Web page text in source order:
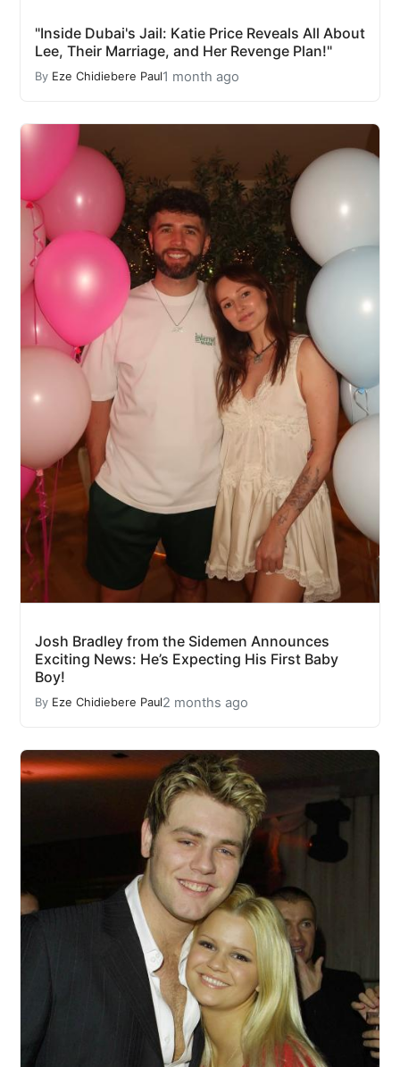
"Inside Dubai's Jail: Katie Price Reveals All About
Lee, Their Marriage, and Her Revenge Plan!"
By Eze Chidiebere Paul1 month ago
Josh Bradley from the Sidemen Announces
Exciting News: He’s Expecting His First Baby
Boy!
By Eze Chidiebere Paul2 months ago